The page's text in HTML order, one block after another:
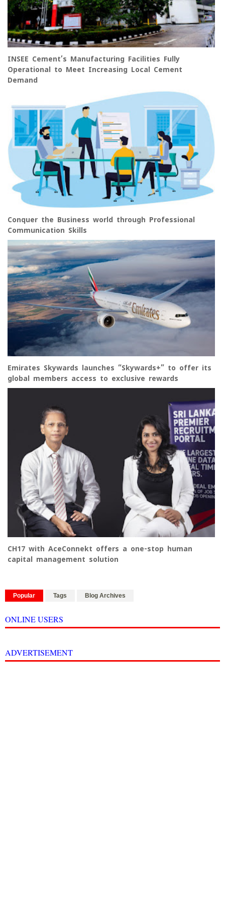
INSEE Cement’s Manufacturing Facilities Fully
Operational to Meet Increasing Local Cement
Demand
Conquer the Business world through Professional
Communication Skills
Emirates Skywards launches “Skywards+” to offer its
global members access to exclusive rewards
CH17 with AceConnekt offers a one-stop human
capital management solution
Popular Tags Blog Archives
ONLINE USERS
ADVERTISEMENT